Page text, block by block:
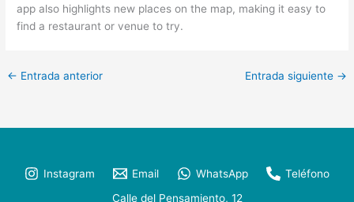
app also highlights new places on the map, making it easy to
find a restaurant or venue to try.
← Entrada anterior Entrada siguiente →
Instagram Email WhatsApp
Teléfono
Calle del Pensamiento, 12